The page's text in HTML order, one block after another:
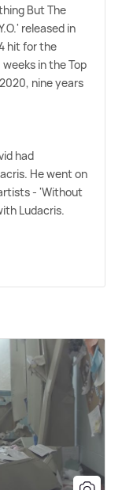
But The
released in
hit for the
in the Top
nine years
had
He went on
- 'Without
Ludacris.